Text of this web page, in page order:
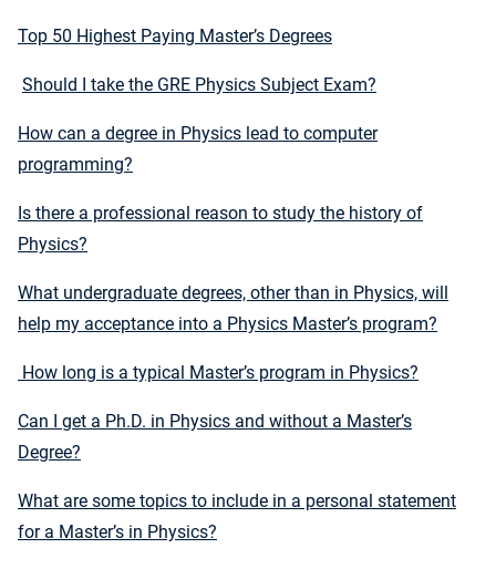
Top 50 Highest Paying Master’s Degrees
Should I take the GRE Physics Subject Exam?
How can a degree in Physics lead to computer
programming?
Is there a professional reason to study the history of
Physics?
What undergraduate degrees, other than in Physics, will
help my acceptance into a Physics Master’s program?
How long is a typical Master’s program in Physics?
Can I get a Ph.D. in Physics and without a Master’s
Degree?
What are some topics to include in a personal statement
for a Master’s in Physics?